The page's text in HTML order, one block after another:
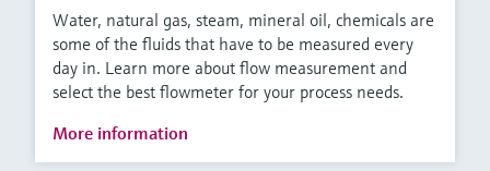
Water, natural gas, steam, mineral oil, chemicals are
some of the fluids that have to be measured every
day in. Learn more about flow measurement and
select the best flowmeter for your process needs.
More information